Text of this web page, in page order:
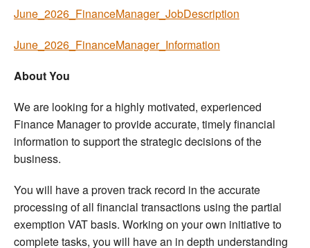
June_2026_FinanceManager_JobDescription
June_2026_FinanceManager_Information
About You
We are looking for a highly motivated, experienced
Finance Manager to provide accurate, timely financial
information to support the strategic decisions of the
business.
You will have a proven track record in the accurate
processing of all financial transactions using the partial
exemption VAT basis. Working on your own initiative to
complete tasks, you will have an in depth understanding